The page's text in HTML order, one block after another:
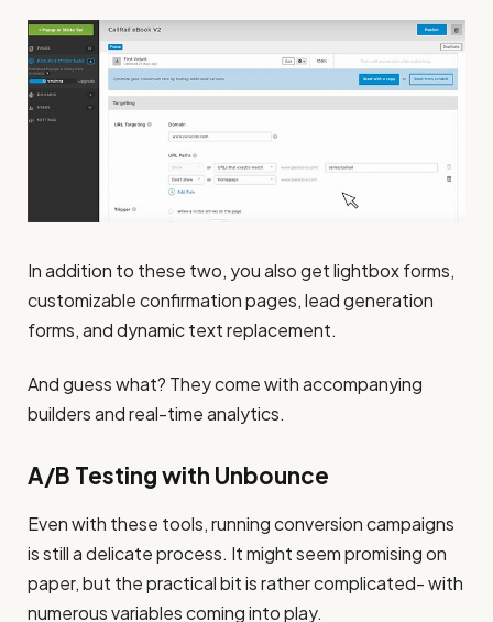
In addition to these two, you also get lightbox forms,
customizable confirmation pages, lead generation
forms, and dynamic text replacement.
And guess what? They come with accompanying
builders and real-time analytics.
A/B Testing with Unbounce
Even with these tools, running conversion campaigns
is still a delicate process. It might seem promising on
paper, but the practical bit is rather complicated- with
numerous variables coming into play.